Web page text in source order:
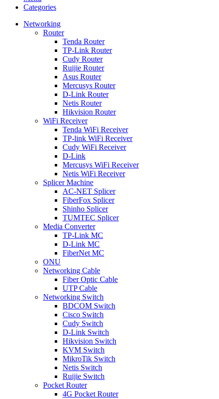
Categories
Networking
Router
Tenda Router
TP-Link Router
Cudy Router
Ruijie Router
Asus Router
Mercusys Router
D-Link Router
Netis Router
Hikvision Router
WiFi Receiver
Tenda WiFi Receiver
TP-link WiFi Receiver
Cudy WiFi Receiver
D-Link
Mercusys WiFi Receiver
Netis WiFi Receiver
Splicer Machine
AC-NET Splicer
FiberFox Splicer
Shinho Splicer
TUMTEC Splicer
Media Converter
TP-Link MC
D-Link MC
FiberNet MC
ONU
Networking Cable
Fiber Optic Cable
UTP Cable
Networking Switch
BDCOM Switch
Cisco Switch
Cudy Switch
D-Link Switch
Hikvision Switch
KVM Switch
MikroTik Switch
Netis Switch
Ruijie Switch
Pocket Router
4G Pocket Router